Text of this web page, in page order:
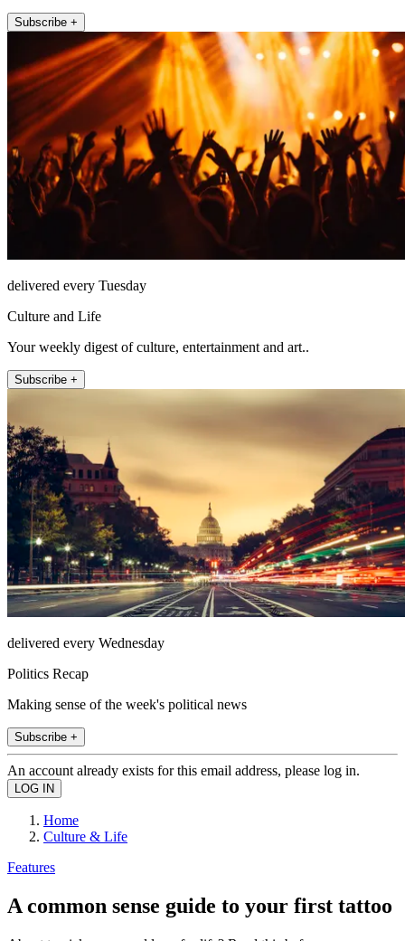
Subscribe +
delivered every Tuesday
Culture and Life
Your weekly digest of culture, entertainment and art..
Subscribe +
delivered every Wednesday
Politics Recap
Making sense of the week's political news
Subscribe +
An account already exists for this email address, please log in.
Home
Culture & Life
Features
A common sense guide to your first tattoo